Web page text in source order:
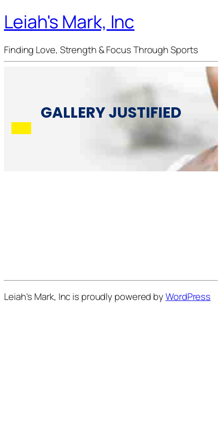
Leiah's Mark, Inc
Finding Love, Strength & Focus Through Sports
GALLERY JUSTIFIED
Leiah's Mark, Inc is proudly powered byWordPress